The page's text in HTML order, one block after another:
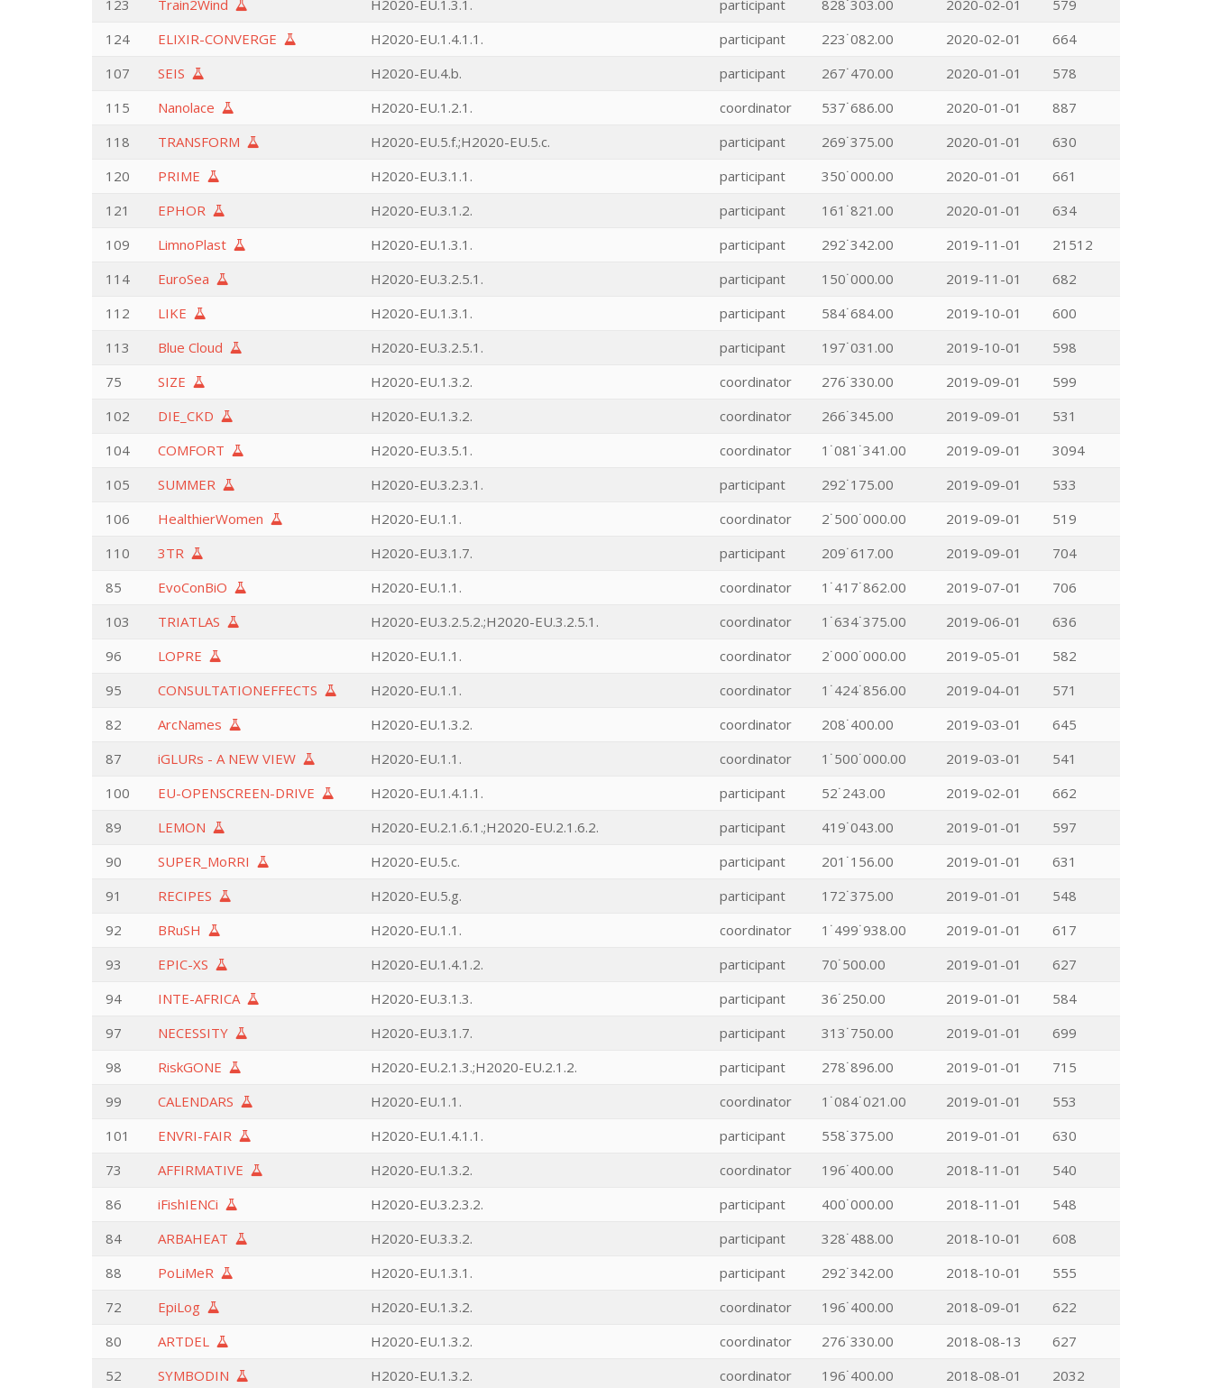
123 Train2Wind H2020-EU.1.3.1. participant 828˙303.00 2020-02-01
579
124
ELIXIR-CONVERGE H2020-EU.1.4.1.1. participant 223˙082.00 2020-02-01
664
107
SEIS H2020-EU.4.b. participant 267˙470.00 2020-01-01
578
115
Nanolace H2020-EU.1.2.1. coordinator 537˙686.00 2020-01-01
887
118
TRANSFORM H2020-EU.5.f.;H2020-EU.5.c. participant 269˙375.00 2020-01-01
630
120
PRIME H2020-EU.3.1.1. participant 350˙000.00 2020-01-01
661
121
EPHOR H2020-EU.3.1.2. participant 161˙821.00 2020-01-01
634
109
LimnoPlast H2020-EU.1.3.1. participant 292˙342.00 2019-11-01
21512
114
EuroSea H2020-EU.3.2.5.1. participant 150˙000.00 2019-11-01
682
112
LIKE H2020-EU.1.3.1. participant 584˙684.00 2019-10-01
600
113
Blue Cloud H2020-EU.3.2.5.1. participant 197˙031.00 2019-10-01
598
75
SIZE H2020-EU.1.3.2. coordinator 276˙330.00 2019-09-01
599
102
DIE_CKD H2020-EU.1.3.2. coordinator 266˙345.00 2019-09-01
531
104
COMFORT H2020-EU.3.5.1. coordinator 1˙081˙341.00 2019-09-01
3094
105
SUMMER H2020-EU.3.2.3.1. participant 292˙175.00 2019-09-01
533
106
HealthierWomen H2020-EU.1.1. coordinator 2˙500˙000.00 2019-09-01
519
110
3TR H2020-EU.3.1.7. participant 209˙617.00 2019-09-01
704
85
EvoConBiO H2020-EU.1.1. coordinator 1˙417˙862.00 2019-07-01
706
103
TRIATLAS H2020-EU.3.2.5.2.;H2020-EU.3.2.5.1. coordinator 1˙634˙375.00 2019-06-01
636
96
LOPRE H2020-EU.1.1. coordinator 2˙000˙000.00 2019-05-01
582
95
CONSULTATIONEFFECTS H2020-EU.1.1. coordinator 1˙424˙856.00 2019-04-01
571
82
ArcNames H2020-EU.1.3.2. coordinator 208˙400.00 2019-03-01
645
87
iGLURs - A NEW VIEW H2020-EU.1.1. coordinator 1˙500˙000.00 2019-03-01
541
100
EU-OPENSCREEN-DRIVE H2020-EU.1.4.1.1. participant 52˙243.00 2019-02-01
662
89
LEMON H2020-EU.2.1.6.1.;H2020-EU.2.1.6.2. participant 419˙043.00 2019-01-01
597
90
SUPER_MoRRI H2020-EU.5.c. participant 201˙156.00 2019-01-01
631
91
RECIPES H2020-EU.5.g. participant 172˙375.00 2019-01-01
548
92
BRuSH H2020-EU.1.1. coordinator 1˙499˙938.00 2019-01-01
617
93
EPIC-XS H2020-EU.1.4.1.2. participant 70˙500.00 2019-01-01
627
94
INTE-AFRICA H2020-EU.3.1.3. participant 36˙250.00 2019-01-01
584
97
NECESSITY H2020-EU.3.1.7. participant 313˙750.00 2019-01-01
699
98
RiskGONE H2020-EU.2.1.3.;H2020-EU.2.1.2. participant 278˙896.00 2019-01-01
715
99
CALENDARS H2020-EU.1.1. coordinator 1˙084˙021.00 2019-01-01
553
101
ENVRI-FAIR H2020-EU.1.4.1.1. participant 558˙375.00 2019-01-01
630
73
AFFIRMATIVE H2020-EU.1.3.2. coordinator 196˙400.00 2018-11-01
540
86
iFishIENCi H2020-EU.3.2.3.2. participant 400˙000.00 2018-11-01
548
84
ARBAHEAT H2020-EU.3.3.2. participant 328˙488.00 2018-10-01
608
88
PoLiMeR H2020-EU.1.3.1. participant 292˙342.00 2018-10-01
555
72
EpiLog H2020-EU.1.3.2. coordinator 196˙400.00 2018-09-01
622
80
ARTDEL H2020-EU.1.3.2. coordinator 276˙330.00 2018-08-13
627
52
SYMBODIN H2020-EU.1.3.2. coordinator 196˙400.00 2018-08-01
2032